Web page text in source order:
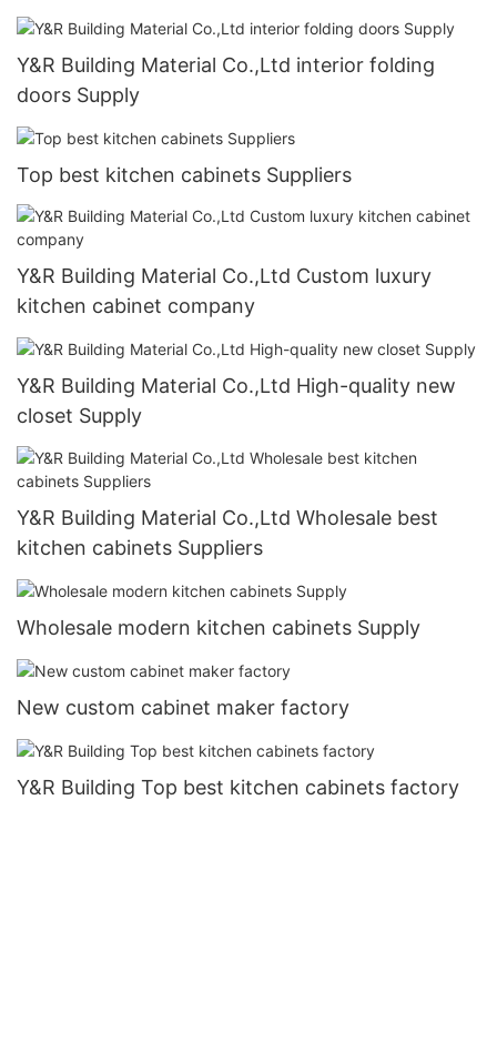
Y&R Building Material Co.,Ltd interior folding
doors Supply
Top best kitchen cabinets Suppliers
Y&R Building Material Co.,Ltd Custom luxury
kitchen cabinet company
Y&R Building Material Co.,Ltd High-quality new
closet Supply
Y&R Building Material Co.,Ltd Wholesale best
kitchen cabinets Suppliers
Wholesale modern kitchen cabinets Supply
New custom cabinet maker factory
Y&R Building Top best kitchen cabinets factory